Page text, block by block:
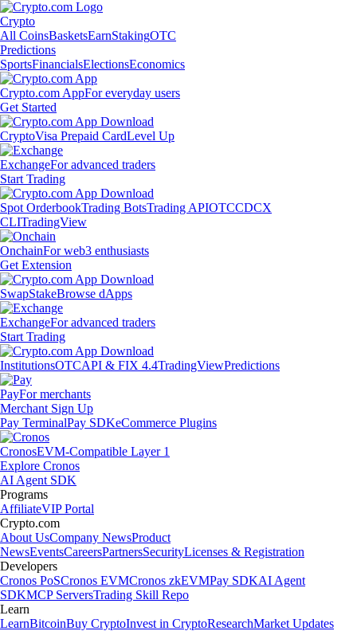
Crypto
All CoinsBasketsEarnStakingOTC
Predictions
SportsFinancialsElectionsEconomics
Crypto.com AppFor everyday users
Get Started
CryptoVisa Prepaid CardLevel Up
ExchangeFor advanced traders
Start Trading
Spot OrderbookTrading BotsTrading APIOTCCDCX
CLITradingView
OnchainFor web3 enthusiasts
Get Extension
SwapStakeBrowse dApps
ExchangeFor advanced traders
Start Trading
InstitutionsOTCAPI & FIX 4.4TradingViewPredictions
PayFor merchants
Merchant Sign Up
Pay TerminalPay SDKeCommerce Plugins
CronosEVM-Compatible Layer 1
Explore Cronos
AI Agent SDK
Programs
AffiliateVIP Portal
Crypto.com
About UsCompany NewsProduct
NewsEventsCareersPartnersSecurityLicenses & Registration
Developers
Cronos PoSCronos EVMCronos zkEVMPay SDKAI Agent
SDKMCP ServersTrading Skill Repo
Learn
LearnBitcoinBuy CryptoInvest in CryptoResearchMarket Updates